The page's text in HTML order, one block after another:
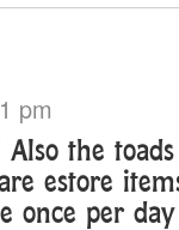
pm
the
estore
once per